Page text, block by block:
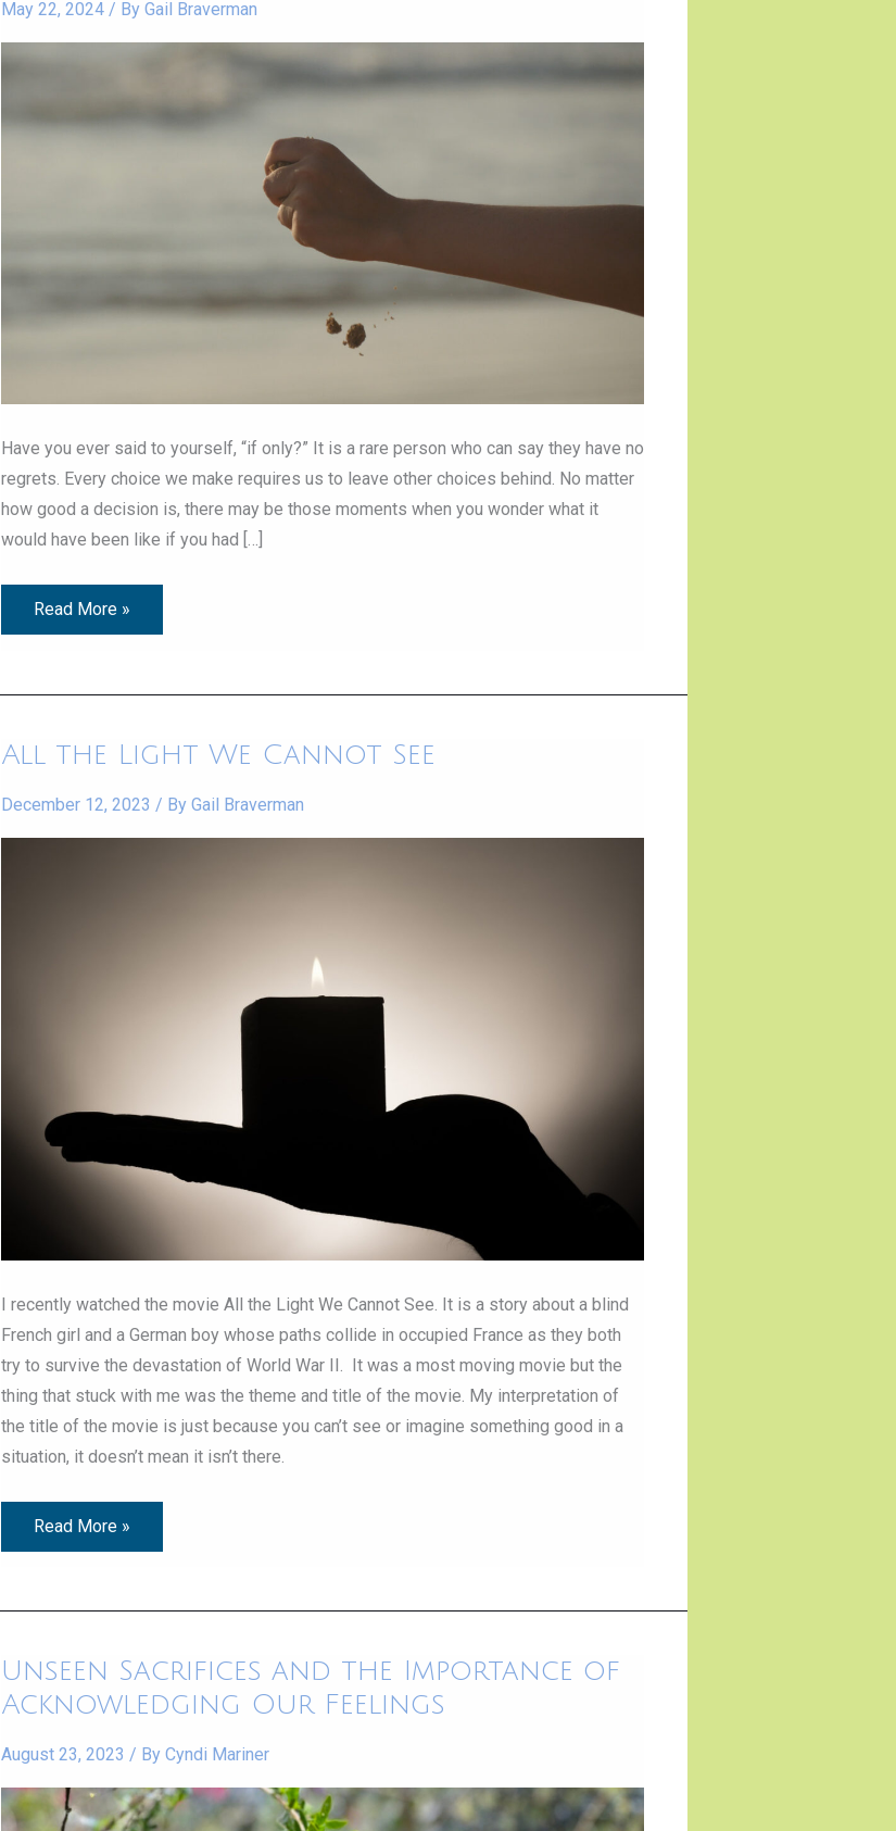
May 22, 2024 / By Gail Braverman
Have you ever said to yourself, “if only?” It is a rare person who can say they have no
regrets. Every choice we make requires us to leave other choices behind. No matter
how good a decision is, there may be those moments when you wonder what it
would have been like if you had […]
with
“If
Read More »
All the Light We Cannot See
December 12, 2023 / By Gail Braverman
I recently watched the movie All the Light We Cannot See. It is a story about a blind
French girl and a German boy whose paths collide in occupied France as they both
try to survive the devastation of World War II. It was a most moving movie but the
thing that stuck with me was the theme and title of the movie. My interpretation of
the title of the movie is just because you can’t see or imagine something good in a
situation, it doesn’t mean it isn’t there.
All
the
We
Cannot
Read More »
Unseen Sacrifices and the Importance of
Acknowledging Our Feelings
August 23, 2023 / By Cyndi Mariner
Unseen
Sacrifices
and
the
of
Acknowledging
Our
Feelings